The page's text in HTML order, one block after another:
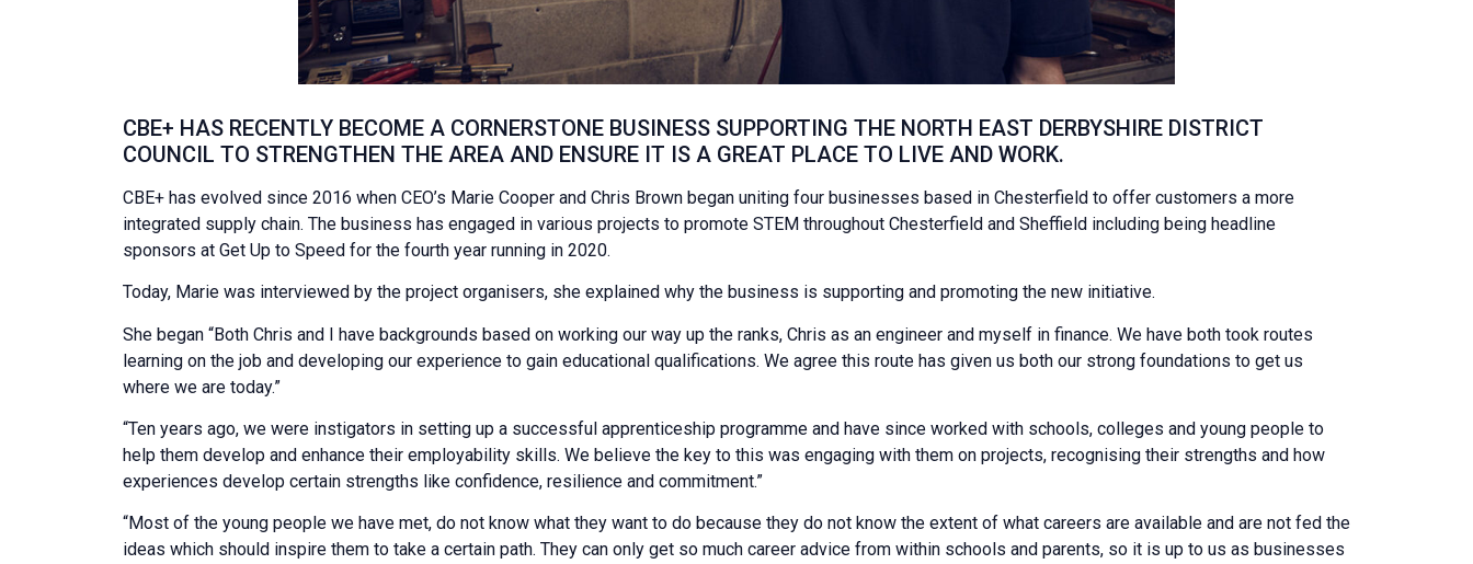
CBE+ HAS RECENTLY BECOME A CORNERSTONE BUSINESS SUPPORTING THE NORTH EAST DERBYSHIRE DISTRICT
COUNCIL TO STRENGTHEN THE AREA AND ENSURE IT IS A GREAT PLACE TO LIVE AND WORK.
CBE+ has evolved since 2016 when CEO’s Marie Cooper and Chris Brown began uniting four businesses based in Chesterfield to offer customers a more
integrated supply chain. The business has engaged in various projects to promote STEM throughout Chesterfield and Sheffield including being headline
sponsors at Get Up to Speed for the fourth year running in 2020.
Today, Marie was interviewed by the project organisers, she explained why the business is supporting and promoting the new initiative.
She began “Both Chris and I have backgrounds based on working our way up the ranks, Chris as an engineer and myself in finance. We have both took routes
learning on the job and developing our experience to gain educational qualifications. We agree this route has given us both our strong foundations to get us
where we are today.”
“Ten years ago, we were instigators in setting up a successful apprenticeship programme and have since worked with schools, colleges and young people to
help them develop and enhance their employability skills. We believe the key to this was engaging with them on projects, recognising their strengths and how
experiences develop certain strengths like confidence, resilience and commitment.”
“Most of the young people we have met, do not know what they want to do because they do not know the extent of what careers are available and are not fed the
ideas which should inspire them to take a certain path. They can only get so much career advice from within schools and parents, so it is up to us as businesses